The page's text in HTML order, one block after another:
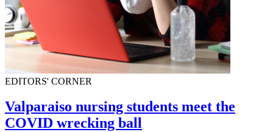
EDITORS' CORNER
Valparaiso nursing students meet the
COVID wrecking ball